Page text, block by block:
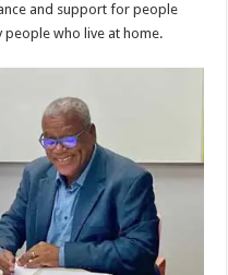
and support for people
people who live at home.